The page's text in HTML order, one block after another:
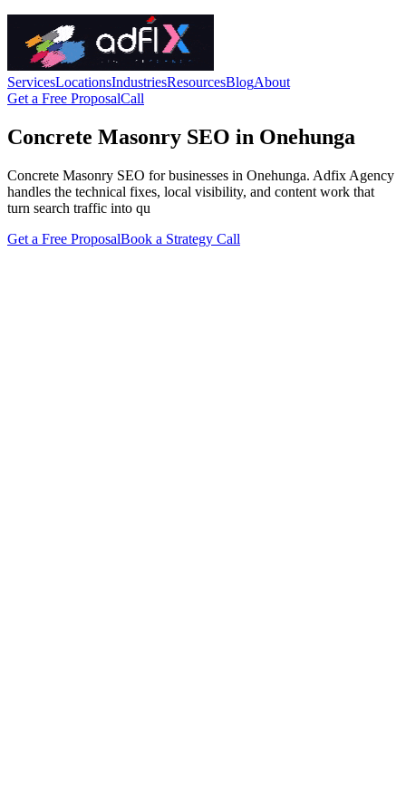
ServicesLocationsIndustriesResourcesBlogAbout
Get a Free ProposalCall
Concrete Masonry SEO in Onehunga
Concrete Masonry SEO for businesses in Onehunga. Adfix Agency
handles the technical fixes, local visibility, and content work that
turn search traffic into qu
Get a Free ProposalBook a Strategy Call